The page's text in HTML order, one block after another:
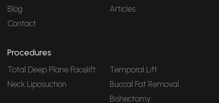
Blog
Articles
Contact
Procedures
Total Deep Plane Facelift
Temporal Lift
Neck Liposuction
Buccal Fat Removal
Bishectomy